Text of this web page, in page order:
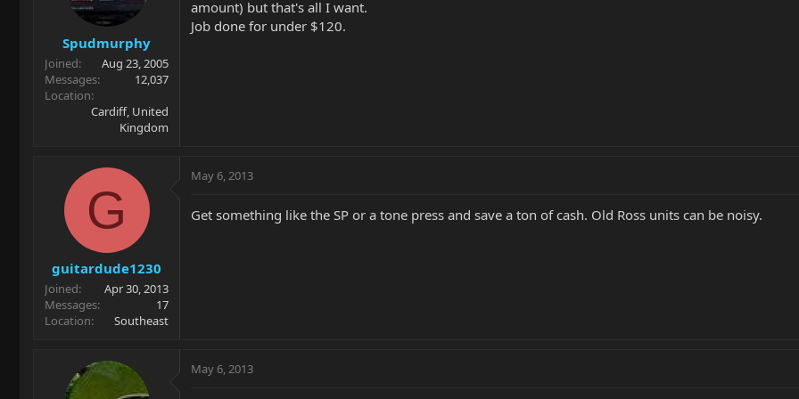
Spudmurphy
Joined
Aug 23, 2005
Messages
12,037
Location
Cardiff, United
Kingdom
amount) but that's all I want.
Job done for under $120.
G
guitardude1230
Joined
Apr 30, 2013
Messages
17
Location
Southeast
May 6, 2013
Get something like the SP or a tone press and save a ton of cash. Old Ross units can be noisy.
May 6, 2013